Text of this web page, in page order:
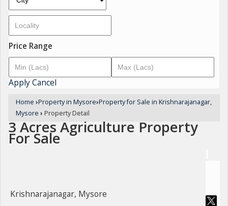
Price Range
ApplyCancel
Home ›Property in Mysore›Property for Sale in Krishnarajanagar,
Mysore › Property Detail
3 Acres Agriculture Property
For Sale
Krishnarajanagar, Mysore